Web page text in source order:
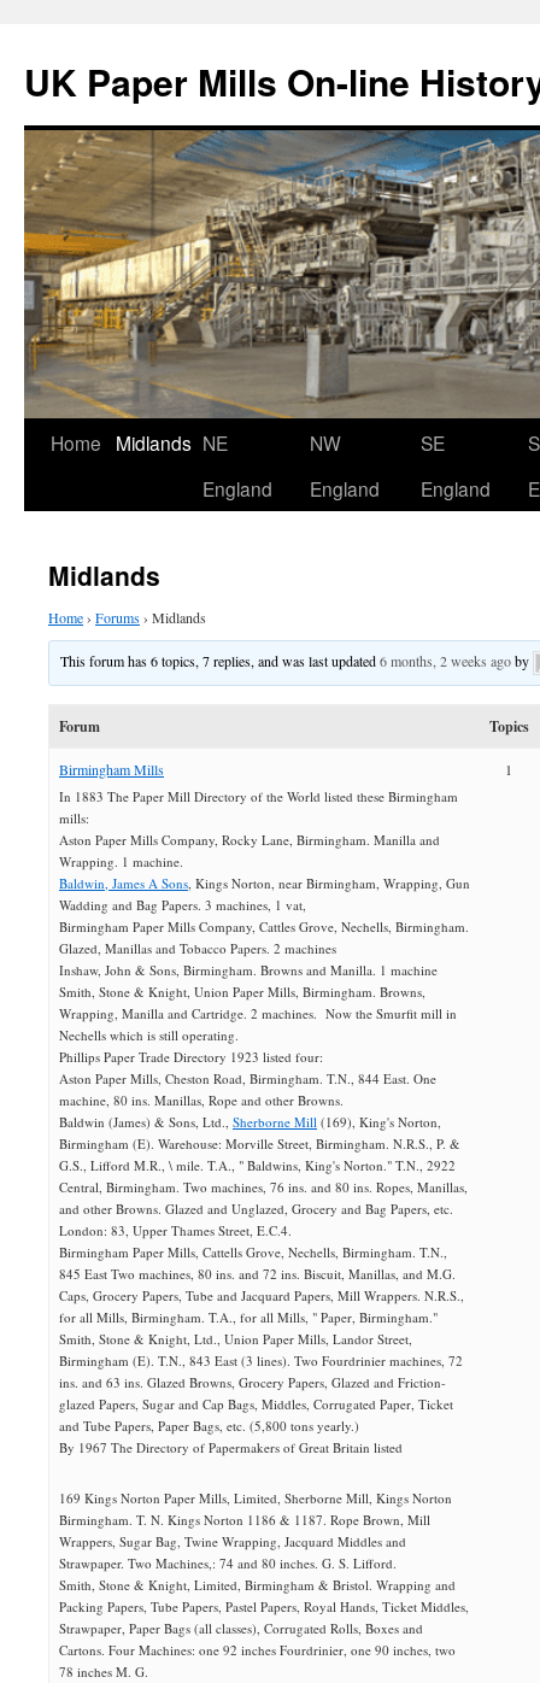
content
UK Paper Mills On-line
Home Midlands NE
England
NW
England
SE
England
Midlands
Home› Forums› Midlands
This forum has 6 topics, 7 replies, and was last updated6 months, 2 weeks agoby
Forum Topics
Birmingham Mills
In 1883 The Paper Mill Directory of the World listed these Birmingham
mills:
Aston Paper Mills Company, Rocky Lane, Birmingham. Manilla and
Wrapping. 1 machine.
Baldwin, James A Sons, Kings Norton, near Birmingham, Wrapping, Gun
Wadding and Bag Papers. 3 machines, 1 vat,
Birmingham Paper Mills Company, Cattles Grove, Nechells, Birmingham.
Glazed, Manillas and Tobacco Papers. 2 machines
Inshaw, John & Sons, Birmingham. Browns and Manilla. 1 machine
Smith, Stone & Knight, Union Paper Mills, Birmingham. Browns,
Wrapping, Manilla and Cartridge. 2 machines. Now the Smurfit mill in
Nechells which is still operating.
Phillips Paper Trade Directory 1923 listed four:
Aston Paper Mills, Cheston Road, Birmingham. T.N., 844 East. One
machine, 80 ins. Manillas, Rope and other Browns.
Baldwin (James) & Sons, Ltd., Sherborne Mill (169), King's Norton,
Birmingham (E). Warehouse: Morville Street, Birmingham. N.R.S., P. &
G.S., Lifford M.R., \ mile. T.A., " Baldwins, King's Norton." T.N., 2922
Central, Birmingham. Two machines, 76 ins. and 80 ins. Ropes, Manillas,
and other Browns. Glazed and Unglazed, Grocery and Bag Papers, etc.
London: 83, Upper Thames Street, E.C.4.
Birmingham Paper Mills, Cattells Grove, Nechells, Birmingham. T.N.,
845 East Two machines, 80 ins. and 72 ins. Biscuit, Manillas, and M.G.
Caps, Grocery Papers, Tube and Jacquard Papers, Mill Wrappers. N.R.S.,
for all Mills, Birmingham. T.A., for all Mills, " Paper, Birmingham."
Smith, Stone & Knight, Ltd., Union Paper Mills, Landor Street,
Birmingham (E). T.N., 843 East (3 lines). Two Fourdrinier machines, 72
ins. and 63 ins. Glazed Browns, Grocery Papers, Glazed and Friction-
glazed Papers, Sugar and Cap Bags, Middles, Corrugated Paper, Ticket
and Tube Papers, Paper Bags, etc. (5,800 tons yearly.)
By 1967 The Directory of Papermakers of Great Britain listed
169 Kings Norton Paper Mills, Limited, Sherborne Mill, Kings Norton
Birmingham. T. N. Kings Norton 1186 & 1187. Rope Brown, Mill
Wrappers, Sugar Bag, Twine Wrapping, Jacquard Middles and
Strawpaper. Two Machines,: 74 and 80 inches. G. S. Lifford.
Smith, Stone & Knight, Limited, Birmingham & Bristol. Wrapping and
Packing Papers, Tube Papers, Pastel Papers, Royal Hands, Ticket Middles,
Strawpaper, Paper Bags (all classes), Corrugated Rolls, Boxes and
Cartons. Four Machines: one 92 inches Fourdrinier, one 90 inches, two
78 inches M. G.
1